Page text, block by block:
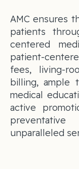
AMC ensures
patients
centered
patient-
fees, living-
billing, ample
medical
active
unparalleled